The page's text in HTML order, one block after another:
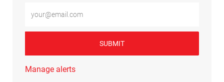
SUBMIT
Manage alerts